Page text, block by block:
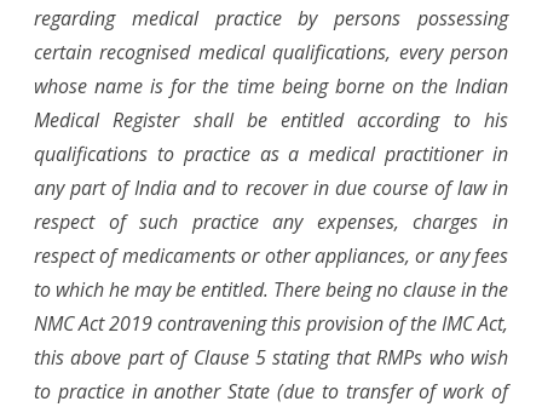
regarding medical practice by persons possessing
certain recognised medical qualifications, every person
whose name is for the time being borne on the Indian
Medical Register shall be entitled according to his
qualifications to practice as a medical practitioner in
any part of India and to recover in due course of law in
respect of such practice any expenses, charges in
respect of medicaments or other appliances, or any fees
to which he may be entitled. There being no clause in the
NMC Act 2019 contravening this provision of the IMC Act,
this above part of Clause 5 stating that RMPs who wish
to practice in another State (due to transfer of work of